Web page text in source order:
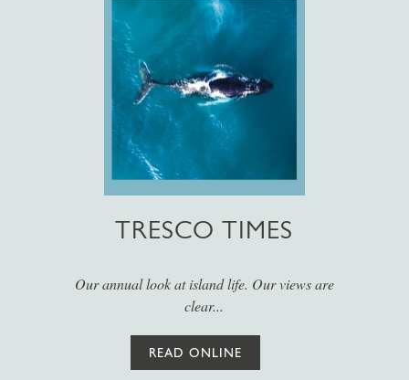
TRESCO TIMES
Our annual look at island life. Our views are
clear...
READ ONLINE